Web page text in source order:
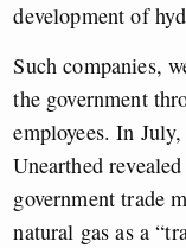
development of
Such companies,
the government
employees. In
Unearthed
government trade
natural gas as a